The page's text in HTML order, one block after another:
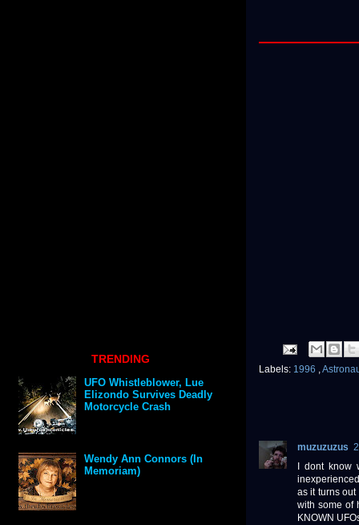
Labels: 1996 ,
muzuzuzus
I dont
as it turns
with some of
KNOWN
TRENDING
UFO Whistleblower, Lue
Elizondo Survives Deadly
Motorcycle Crash
Wendy Ann Connors (In
Memoriam)